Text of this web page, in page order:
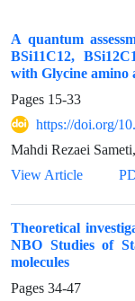
A quantum
BSi11C12,
with Glycine
Pages 15-33
https://doi.org/
Mahdi Rezaei
View Article
Theoretical
NBO Studies of
molecules
Pages 34-47